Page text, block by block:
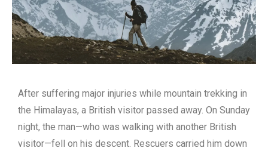
After suffering major injuries while mountain trekking in
the Himalayas, a British visitor passed away. On Sunday
night, the man—who was walking with another British
visitor—fell on his descent. Rescuers carried him down